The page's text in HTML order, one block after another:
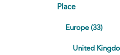
Place
Europe (33)
United